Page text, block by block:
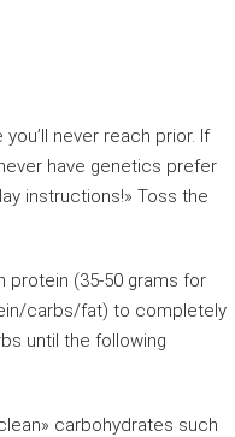
never reach prior. If
have genetics prefer
instructions!» Toss the
protein (35-50 grams for
carbs/fat) to completely
until the following
carbohydrates such